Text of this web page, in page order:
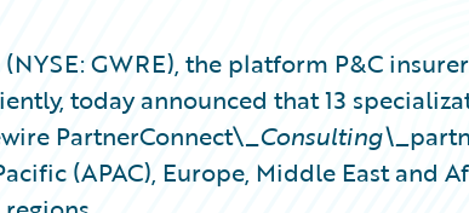
GWRE), the platform P&C
today announced that 13
PartnerConnect\_Consulting\_
(APAC), Europe, Middle East and